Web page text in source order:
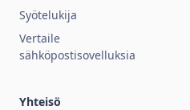
Syötelukija
Vertaile
sähköpostisovelluksia
Yhteisö